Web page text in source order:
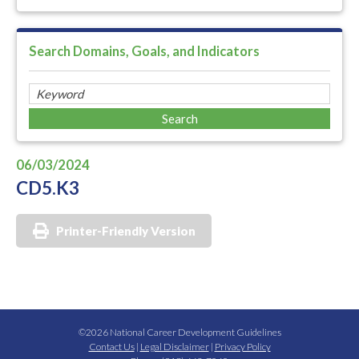
Search Domains, Goals, and Indicators
06/03/2024
CD5.K3
Printer-Friendly Version
©2026 National Career Development Guidelines
Contact Us| Legal Disclaimer| Privacy Policy